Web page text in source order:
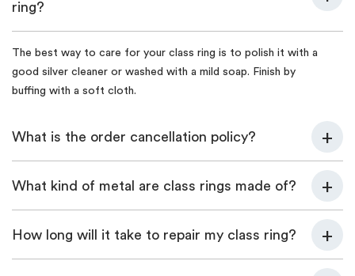
ring?
The best way to care for your class ring is to polish it with a
good silver cleaner or washed with a mild soap. Finish by
buffing with a soft cloth.
What is the order cancellation policy?
What kind of metal are class rings made of?
How long will it take to repair my class ring?